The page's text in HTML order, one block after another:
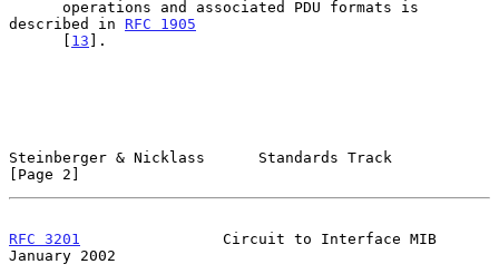
described in RFC 1905
      [
13 ].
Steinberger & Nicklass      Standards Track
[Page 2]
RFC 3201
                Circuit to Interface MIB
January 2002